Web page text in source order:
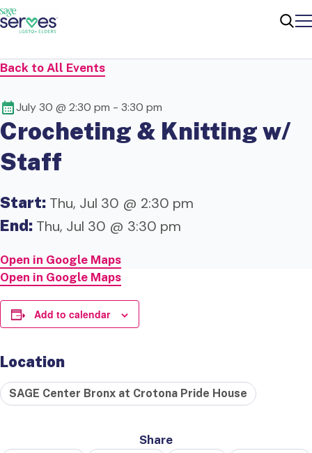
Back to All Events
July 30 @ 2:30 pm - 3:30 pm
Crocheting & Knitting w/
Staff
Start: Thu, Jul 30 @ 2:30 pm
End: Thu, Jul 30 @ 3:30 pm
Open in Google Maps
Open in Google Maps
Add to calendar
Location
SAGE Center Bronx at Crotona Pride House
Share